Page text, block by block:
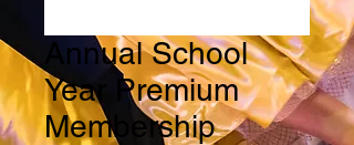
Annual School
Year Premium
Membership